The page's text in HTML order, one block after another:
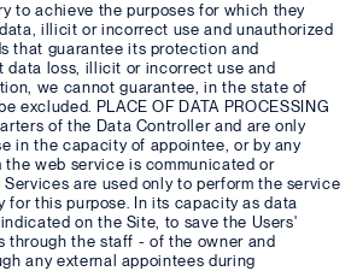
to achieve the purposes for which they
illicit or incorrect use and unauthorized
that guarantee its protection and
data loss, illicit or incorrect use and
we cannot guarantee, in the state of
PLACE OF DATA PROCESSING
of the Data Controller and are only
in the capacity of appointee, or by any
web service is communicated or
are used only to perform the service
this purpose. In its capacity as data
on the Site, to save the Users'
through the staff - of the owner and
any external appointees during